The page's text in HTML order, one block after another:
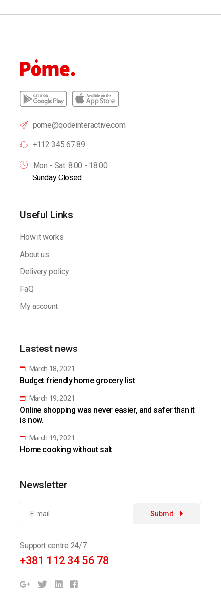
pome@qodeinteractive.com
+112 345 67 89
Mon - Sat: 8.00 - 18.00
Sunday Closed
Useful Links
How it works
About us
Delivery policy
FaQ
My account
Lastest news
March 18, 2021
Budget friendly home grocery list
March 19, 2021
Online shopping was never easier, and safer than it
is now.
March 19, 2021
Home cooking without salt
Newsletter
Submit
Support centre 24/7
+381 112 34 56 78